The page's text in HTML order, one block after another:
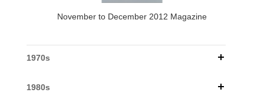
1970s
1980s
November to December 2012 Magazine